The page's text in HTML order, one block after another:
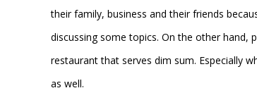
their family, business and their friends
discussing some topics. On the other
restaurant that serves dim sum. Especially
as well.